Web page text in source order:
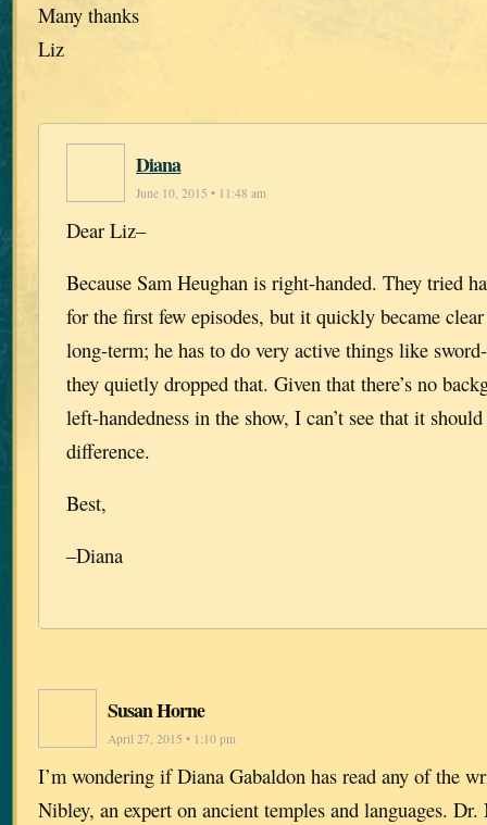
Many thanks
Liz
Diana
June 10, 2015 • 11:48 am
Dear Liz–
Because Sam Heughan is right-handed. They tried
for the first few episodes, but it quickly became
long-term; he has to do very active things like
they quietly dropped that. Given that there’s no
left-handedness in the show, I can’t see that it
difference.
Best,
–Diana
Susan Horne
April 27, 2015 • 1:10 pm
I’m wondering if Diana Gabaldon has read any of the
Nibley, an expert on ancient temples and languages.